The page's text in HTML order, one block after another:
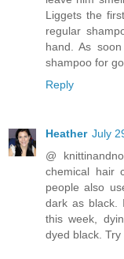
Liggets the
regular
hand. As
shampoo for
Reply
Heather July
@
chemical hair
people also
dark as black.
this week,
dyed black.